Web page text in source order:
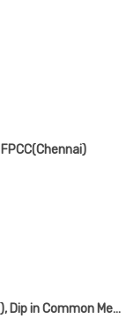
MBBS, MD(Medicine), CCEBDM(PHFI), Dip in Common Mental Health(NIMHANS)